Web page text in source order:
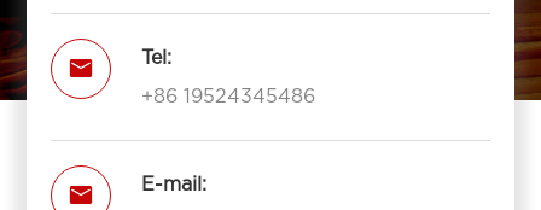

Tel:
+86 19524345486

E-mail: